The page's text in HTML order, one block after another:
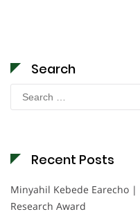
Search
for:
Recent Posts
Minyahil Kebede Earecho
Research Award